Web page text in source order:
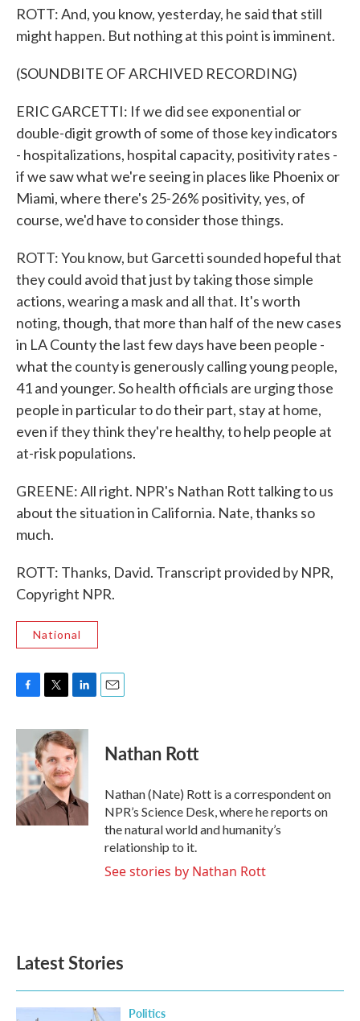
ROTT: And, you know, yesterday, he said that still
might happen. But nothing at this point is imminent.
(SOUNDBITE OF ARCHIVED RECORDING)
ERIC GARCETTI: If we did see exponential or
double-digit growth of some of those key indicators
- hospitalizations, hospital capacity, positivity rates -
if we saw what we're seeing in places like Phoenix or
Miami, where there's 25-26% positivity, yes, of
course, we'd have to consider those things.
ROTT: You know, but Garcetti sounded hopeful that
they could avoid that just by taking those simple
actions, wearing a mask and all that. It's worth
noting, though, that more than half of the new cases
in LA County the last few days have been people -
what the county is generously calling young people,
41 and younger. So health officials are urging those
people in particular to do their part, stay at home,
even if they think they're healthy, to help people at
at-risk populations.
GREENE: All right. NPR's Nathan Rott talking to us
about the situation in California. Nate, thanks so
much.
ROTT: Thanks, David. Transcript provided by NPR,
Copyright NPR.
National
c
e
b
o
o
k
i
t
t
e
r
n
k
e
d
I
n
Nathan Rott
Nathan (Nate) Rott is a correspondent on
NPR’s Science Desk, where he reports on
the natural world and humanity’s
relationship to it.
See stories by Nathan Rott
Latest Stories
Politics